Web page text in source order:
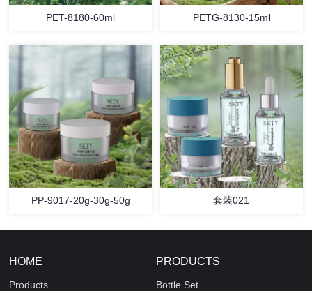
PET-8180-60ml PETG-8130-15ml
PP-9017-20g-30g-50g 套装021
HOME
Products
PRODUCTS
Bottle Set